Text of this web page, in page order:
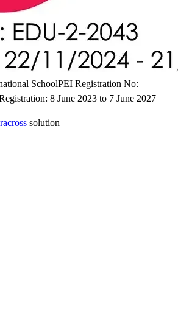
SchoolPEI Registration No:
8 June 2023 to 7 June 2027
solution